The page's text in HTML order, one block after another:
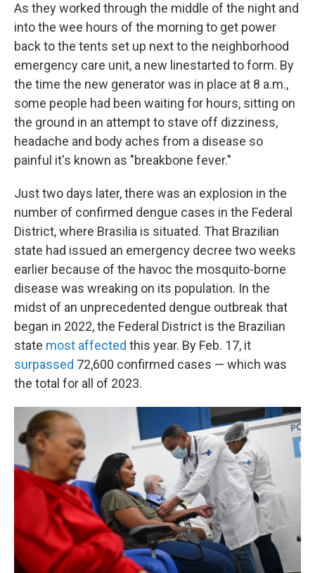
As they worked through the middle of the night and
into the wee hours of the morning to get power
back to the tents set up next to the neighborhood
emergency care unit, a new linestarted to form. By
the time the new generator was in place at 8 a.m.,
some people had been waiting for hours, sitting on
the ground in an attempt to stave off dizziness,
headache and body aches from a disease so
painful it's known as "breakbone fever."
Just two days later, there was an explosion in the
number of confirmed dengue cases in the Federal
District, where Brasilia is situated. That Brazilian
state had issued an emergency decree two weeks
earlier because of the havoc the mosquito-borne
disease was wreaking on its population. In the
midst of an unprecedented dengue outbreak that
began in 2022, the Federal District is the Brazilian
state most affected this year. By Feb. 17, it
surpassed 72,600 confirmed cases — which was
the total for all of 2023.